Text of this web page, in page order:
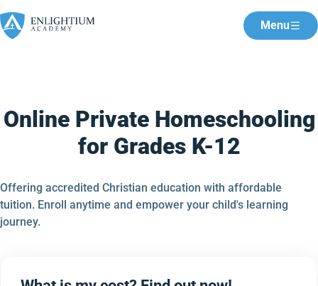
Menu
Online Private Homeschooling
for Grades K-12
Offering accredited Christian education with affordable
tuition. Enroll anytime and empower your child's learning
journey.